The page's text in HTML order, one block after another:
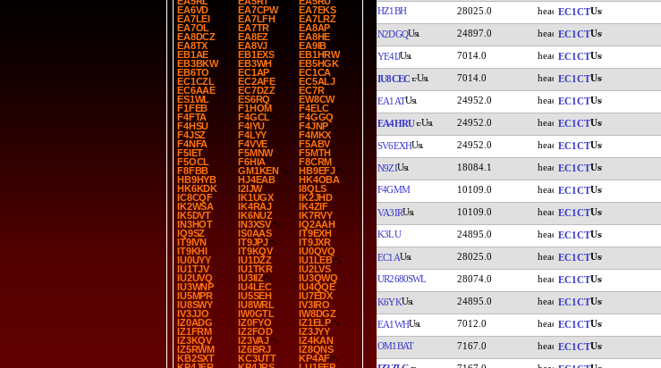
EA6VD
EA7CPW
EA7EKS
EA7LEI
EA7LFH
EA7LRZ
EA7OL
EA7TR
EA8AP
EA8DCZ
EA8EZ
EA8HE
EA8TX
EA8VJ
EA9IB
EB1AE
EB1EXS
EB1HRW
EB3BKW
EB3WH
EB5HGK
EB6TO
EC1AP
EC1CA
EC1CZL
EC2AFE
EC5ALJ
EC6AAE
EC7DZZ
EC7R
ES1WL
ES6RQ
EW8CW
F1FEB
F1HOM
F4ELC
F4FTA
F4GCL
F4GGQ
F4HSU
F4IYU
F4JNP
F4JSZ
F4LYY
F4MKX
F4NFA
F4VVE
F5ABV
F5IET
F5MNW
F5MTH
F5OCL
F6HIA
F8CRM
F8FBB
GM1KEN
HB9EFJ
HB9HYB
HJ4EAB
HK4OBA
HK6KDK
I2IJW
I8QLS
IC8CQF
IK1UGX
IK2JHD
IK2WSA
IK4RAJ
IK4ZIF
IK5DVT
IK6NUZ
IK7RVY
IN3HOT
IN3XSV
IQ2AAH
IQ9SZ
IS0AAS
IT9EXH
IT9IVN
IT9JPJ
IT9JXR
IT9KHI
IT9KQV
IU0QVQ
IU0UYY
IU1DZZ
IU1LEB
IU1TJV
IU1TKR
IU2LVS
IU2UVQ
IU3IIZ
IU3QWQ
IU3WNP
IU4LEC
IU4QQE
IU5MPR
IU5SEH
IU7EDX
IU8SWY
IU8WRL
IV3IRO
IV3JJO
IW0GTL
IW8DGZ
IZ0ADG
IZ0FYO
IZ1ELP
IZ1FRM
IZ2FOD
IZ3JYY
IZ3KQV
IZ3VAJ
IZ4KAN
IZ5RWM
IZ6BRJ
IZ8QNS
KB2SXT
KC3UTT
KP4AF
HZ1BH 28025.0 EC1CT
N2DGQ 24897.0 EC1CT
YE4IJ 7014.0 EC1CT
IU8CEC 7014.0 EC1CT
EA1AT 24952.0 EC1CT
EA4HRU 24952.0 EC1CT
SV6EXH 24952.0 EC1CT
N9ZI 18084.1 EC1CT
F4GMM 10109.0 EC1CT
VA3IR 10109.0 EC1CT
K3LU 24895.0 EC1CT
EC1A 28025.0 EC1CT
UR2680SWL 28074.0 EC1CT
K6YK 24895.0 EC1CT
EA1WH 7012.0 EC1CT
OM1BAT 7167.0 EC1CT